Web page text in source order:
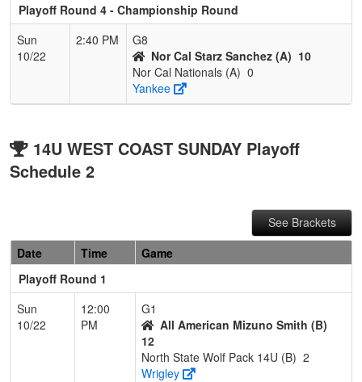
Playoff Round 4 - Championship Round
Sun
10/22
2:40 PM
G8
Nor Cal Starz Sanchez (A) 10
Nor Cal Nationals (A) 0
Yankee
14U WEST COAST SUNDAY Playoff
Schedule 2
See Brackets
Date
Time
Game
Playoff Round 1
Sun
10/22
12:00
PM
G1
All American Mizuno Smith (B)
12
North State Wolf Pack 14U (B) 2
Wrigley